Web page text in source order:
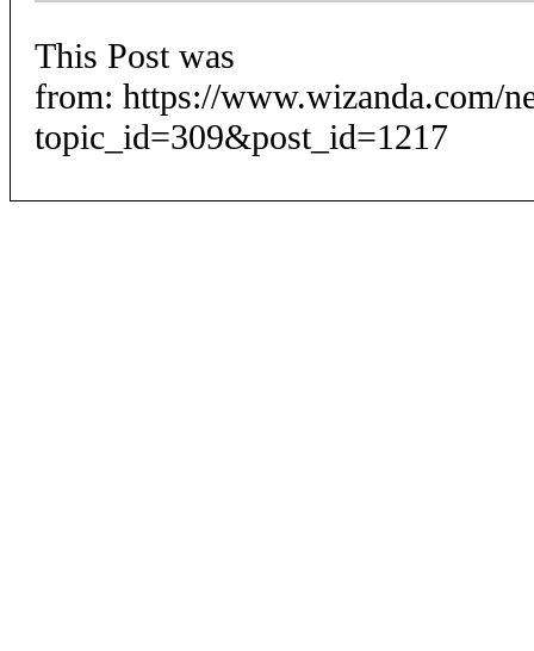
This Post was
from: https://www.wizanda.com/
topic_id=309&post_id=1217